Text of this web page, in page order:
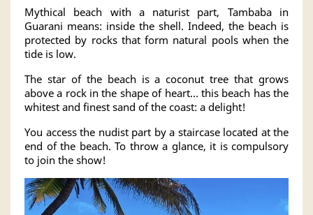
Mythical beach with a naturist part, Tambaba in
Guarani means: inside the shell. Indeed, the beach is
protected by rocks that form natural pools when the
tide is low.
The star of the beach is a coconut tree that grows
above a rock in the shape of heart... this beach has the
whitest and finest sand of the coast: a delight!
You access the nudist part by a staircase located at the
end of the beach. To throw a glance, it is compulsory
to join the show!